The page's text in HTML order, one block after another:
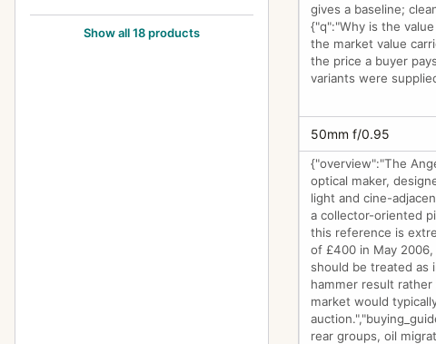
Type Y1 20
Show all 18 products
gives a baseline;
{"q":"Why is the
the market value
the price a buyer
variants were
50mm f/0.95
{"overview":"The
optical maker,
light and cine-
a collector-oriented
this reference is
of £400 in May
should be treated as
hammer result
market would
rear groups, oil